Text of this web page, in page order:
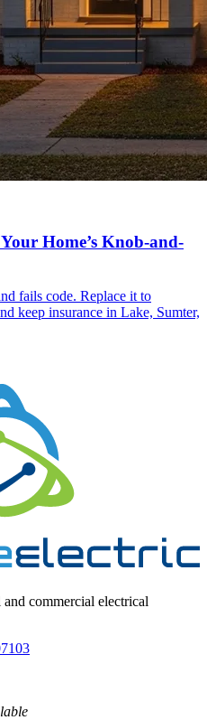
Home’s Knob-and-
fails code. Replace it to
keep insurance in Lake, Sumter,
commercial electrical